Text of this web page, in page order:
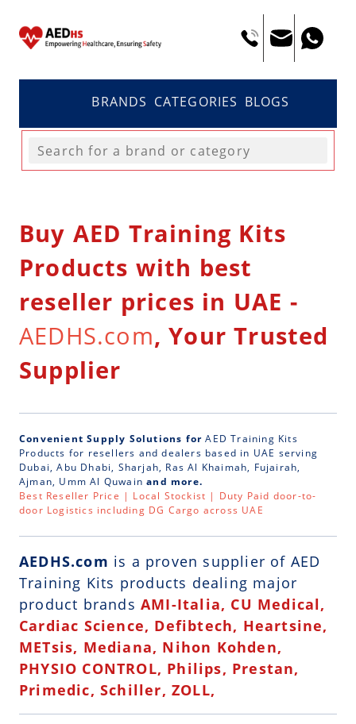
BRANDS CATEGORIES BLOGS
Buy AED Training Kits
Products with best
reseller prices in UAE -
AEDHS.com, Your Trusted
Supplier
Convenient Supply Solutions forAED Training Kits
Products for resellers and dealers based in UAE serving
Dubai, Abu Dhabi, Sharjah, Ras Al Khaimah, Fujairah,
Ajman, Umm Al Quwain and more.
Best Reseller Price | Local Stockist | Duty Paid door-to-
door Logistics including DG Cargo across UAE
AEDHS.com is a proven supplier of AED
Training Kits products dealing major
product brands AMI-Italia, CU Medical,
Cardiac Science, Defibtech, Heartsine,
METsis, Mediana, Nihon Kohden,
PHYSIO CONTROL, Philips, Prestan,
Primedic, Schiller, ZOLL,